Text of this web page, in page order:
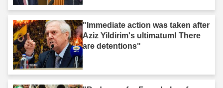
"Immediate action was taken after
Aziz Yildirim's ultimatum! There
are detentions"